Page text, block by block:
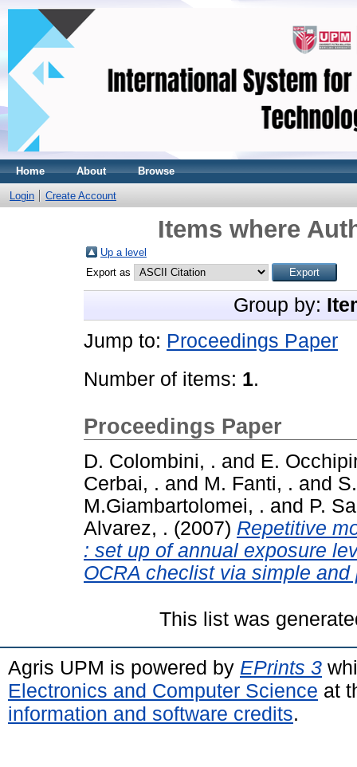
Home About Browse
Login Create Account
Items where
Up a level
Export as
Group by:
Jump to: Proceedings Paper
Number of items: 1.
Proceedings Paper
D. Colombini, . and E.
Cerbai, . and M. Fanti, . and
M.Giambartolomei, . and P.
Alvarez, . (2007) Repetitive
: set up of annual exposure
OCRA checlist via simple
This list was
Agris UPM is powered by EPrints 3
Electronics and Computer Science at
information and software credits.